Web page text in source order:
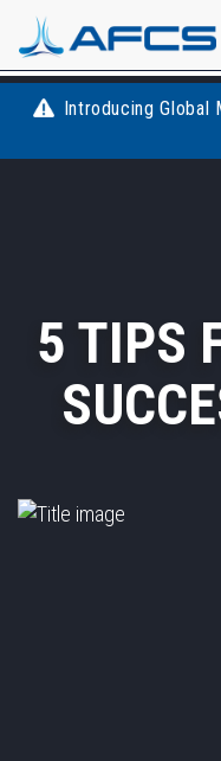
Home
About
Events
Contact
Visit
AFCS
Visit
AFCS
Introducing Global
5 TIPS